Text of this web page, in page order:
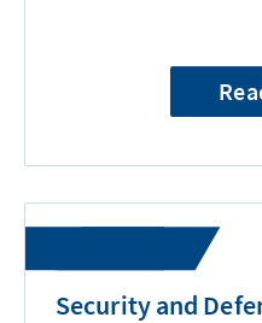
Security and